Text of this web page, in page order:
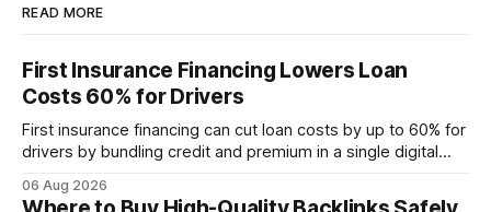
READ MORE
First Insurance Financing Lowers Loan
Costs 60% for Drivers
First insurance financing can cut loan costs by up to 60% for
drivers by bundling credit and premium in a single digital
approved bank loans for fast-track digital financing, seeking
06 Aug 2026